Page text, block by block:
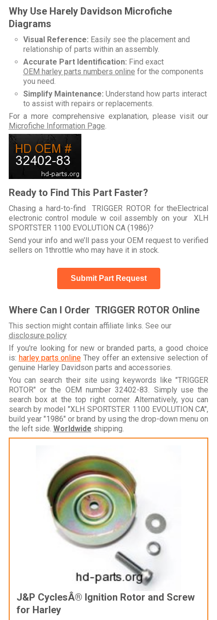
Why Use Harely Davidson Microfiche
Diagrams
Visual Reference: Easily see the placement and
relationship of parts within an assembly.
Accurate Part Identification: Find exact
OEM harley parts numbers online for the components
you need.
Simplify Maintenance: Understand how parts interact
to assist with repairs or replacements.
For a more comprehensive explanation, please visit our
Microfiche Information Page
Ready to Find This Part Faster?
Chasing a hard-to-find TRIGGER ROTOR for theElectrical
electronic control module w coil assembly on your XLH
SPORTSTER 1100 EVOLUTION CA (1986)?
Send your info and we’ll pass your OEM request to verified
sellers on 1throttle who may have it in stock.
Submit Part Request
Where Can I Order TRIGGER ROTOR Online
This section might contain affiliate links. See our
disclosure policy
If you're looking for new or branded parts, a good choice
is: harley parts onlineThey offer an extensive selection of
genuine Harley Davidson parts and accessories.
You can search their site using keywords like "TRIGGER
ROTOR" or the OEM number 32402-83. Simply use the
search box at the top right corner. Alternatively, you can
search by model "XLH SPORTSTER 1100 EVOLUTION CA",
build year "1986" or brand by using the drop-down menu on
the left side. Worldwide shipping.
J&P CyclesÂ® Ignition Rotor and Screw
for Harley